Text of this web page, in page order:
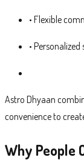
• Flexible
•
Astro Dhyaan
convenience to
Why People